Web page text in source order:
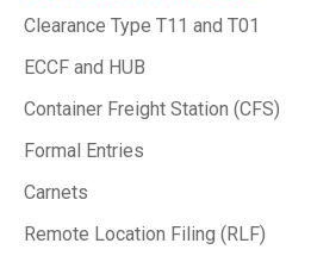
Clearance Type T11 and T01
ECCF and HUB
Container Freight Station (CFS)
Formal Entries
Carnets
Remote Location Filing (RLF)